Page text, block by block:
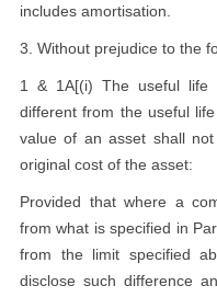
includes amortisation.
3. Without prejudice to the
1 & 1A[(i) The useful life
different from the useful
value of an asset shall
original cost of the asset:
Provided that where a
from what is specified in
from the limit specified
disclose such difference